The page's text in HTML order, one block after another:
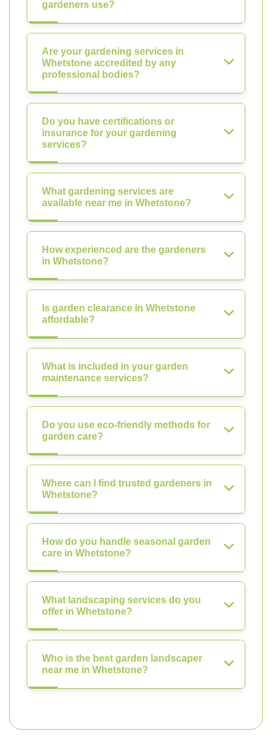
gardeners use?
Are your gardening services in
Whetstone accredited by any
professional bodies?
Do you have certifications or
insurance for your gardening
services?
What gardening services are
available near me in Whetstone?
How experienced are the gardeners
in Whetstone?
Is garden clearance in Whetstone
affordable?
What is included in your garden
maintenance services?
Do you use eco-friendly methods for
garden care?
Where can I find trusted gardeners in
Whetstone?
How do you handle seasonal garden
care in Whetstone?
What landscaping services do you
offer in Whetstone?
Who is the best garden landscaper
near me in Whetstone?